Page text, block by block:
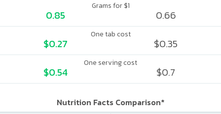
Grams for $1
0.85 0.66
One tab cost
$0.27 $0.35
One serving cost
$0.54 $0.7
Nutrition Facts Comparison*